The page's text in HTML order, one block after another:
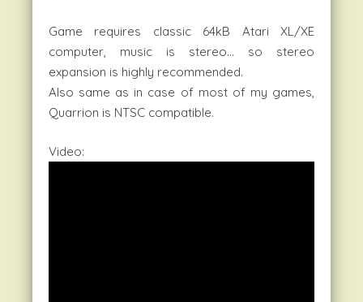
Game requires classic 64kB Atari XL/XE
computer, music is stereo… so stereo
expansion is highly recommended.
Also same as in case of most of my games,
Quarrion is NTSC compatible.
Video: